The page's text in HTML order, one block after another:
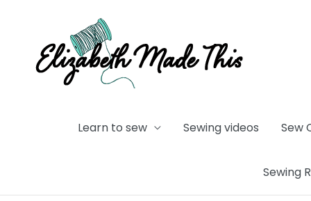
content
Learn to sew Sewing videos Sew
Sewing